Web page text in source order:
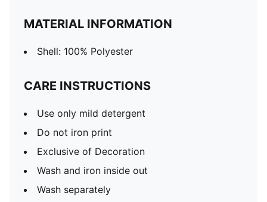
MATERIAL INFORMATION
Shell: 100% Polyester
CARE INSTRUCTIONS
Use only mild detergent
Do not iron print
Exclusive of Decoration
Wash and iron inside out
Wash separately